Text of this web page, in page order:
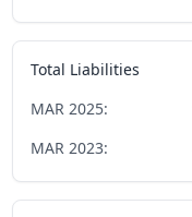
Total Liabilities
MAR 2025:
MAR 2023: